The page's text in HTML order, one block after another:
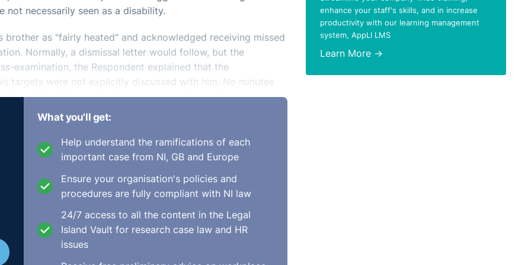
not necessarily seen as a disability.
brother as "fairly heated" and acknowledged receiving missed
Normally, a dismissal letter would follow, but the
examination, the Respondent explained that the
targets were not explicitly discussed with him. No minutes
that no follow-up occurred regarding
was scheduled but not attended. The Respondent
a claim under the Employment Equality Acts, alleging
provide reasonable accommodation. The Respondent
argued that his dismissal was linked to his seizures,
there were no probationary reviews, and no performance-
performance, but could not provide concrete evidence, such
What you'll get:
Help understand the ramifications of each
important case from NI, GB and Europe
Ensure your organisation's policies and
procedures are fully compliant with NI law
24/7 access to all the content in the Legal
Island Vault for research case law and HR
issues
enhance your staff's skills, and in increase
productivity with our learning management
system, AppLI LMS
Learn More →